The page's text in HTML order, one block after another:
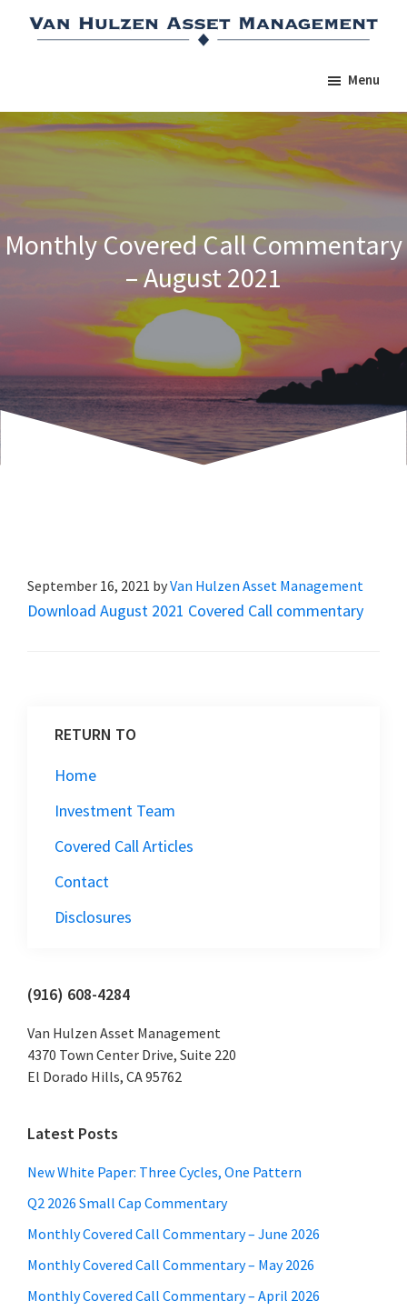
Menu
Monthly Covered Call Commentary
– August 2021
September 16, 2021 byVan Hulzen Asset Management
Download August 2021 Covered Call commentary
RETURN TO
Home
Investment Team
Covered Call Articles
Contact
Disclosures
Primary
Sidebar
(916) 608-4284
Van Hulzen Asset Management
4370 Town Center Drive, Suite 220
El Dorado Hills, CA 95762
Latest Posts
New White Paper: Three Cycles, One Pattern
Q2 2026 Small Cap Commentary
Monthly Covered Call Commentary – June 2026
Monthly Covered Call Commentary – May 2026
Monthly Covered Call Commentary – April 2026